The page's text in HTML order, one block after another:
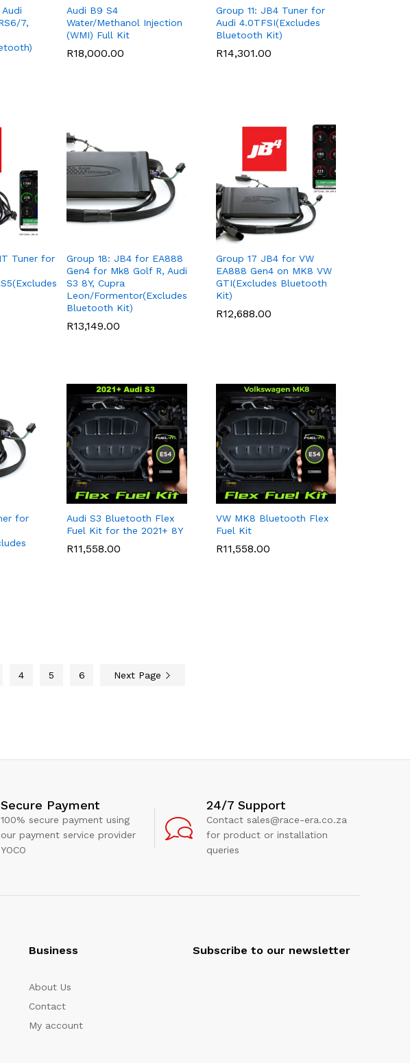
7,
Audi B9 S4
Water/Methanol Injection
(WMI) Full Kit
R18,000.00
R18,000.00
Group 11: JB4 Tuner for
Audi 4.0TFSI(Excludes
Bluetooth Kit)
R14,301.00
R14,301.00
Tuner for
Group 18: JB4 for EA888
Gen4 for Mk8 Golf R, Audi
S3 8Y, Cupra
Leon/Formentor(Excludes
Bluetooth Kit)
R13,149.00
R13,149.00
Group 17 JB4 for VW
EA888 Gen4 on MK8 VW
GTI(Excludes Bluetooth
Kit)
R12,688.00
R12,688.00
for
Audi S3 Bluetooth Flex
Fuel Kit for the 2021+ 8Y
R11,558.00
R11,558.00
VW MK8 Bluetooth Flex
Fuel Kit
R11,558.00
R11,558.00
4 5 6 Next Page
Secure Payment
100% secure payment using
our payment service provider
YOCO
24/7 Support
Contact sales@race-era.co.za
for product or installation
queries
Business
About Us
Contact
My account
Subscribe to our newsletter